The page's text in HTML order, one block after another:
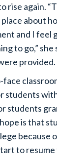
rise again.
about
and I feel
to go,” she
provided.
face
students
students
is that
because
to